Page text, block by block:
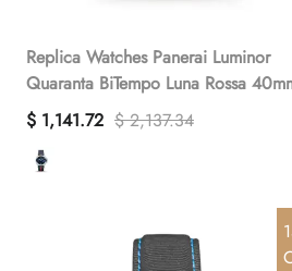
Replica Watches Panerai Luminor
Quaranta BiTempo Luna Rossa
PAM01404(1:1 replica)
$ 1,141.72 $ 2,137.34